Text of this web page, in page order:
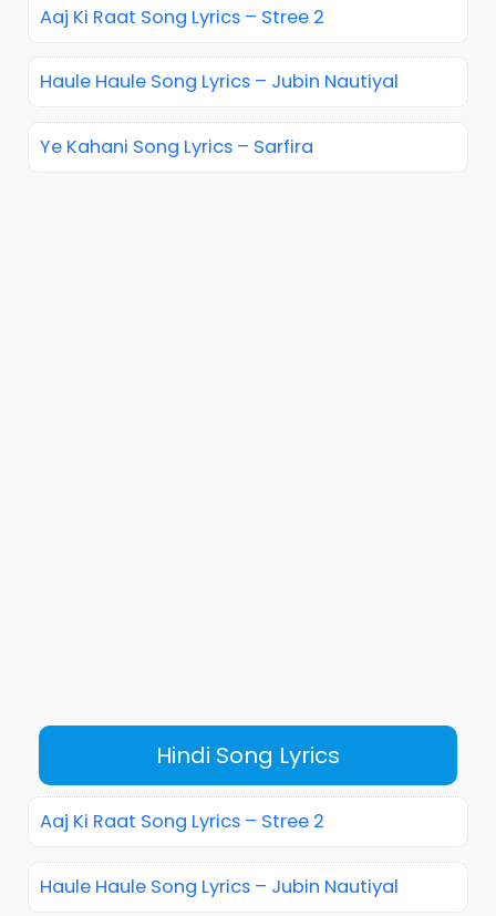
Aaj Ki Raat Song Lyrics – Stree 2
Haule Haule Song Lyrics – Jubin Nautiyal
Ye Kahani Song Lyrics – Sarfira
Hindi Song Lyrics
Aaj Ki Raat Song Lyrics – Stree 2
Haule Haule Song Lyrics – Jubin Nautiyal